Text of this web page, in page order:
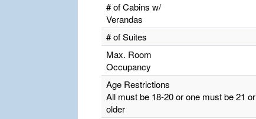
# of Cabins w/
Verandas
# of Suites
Max. Room
Occupancy
Age Restrictions
All must be 18-20 or one must be 21 or
older